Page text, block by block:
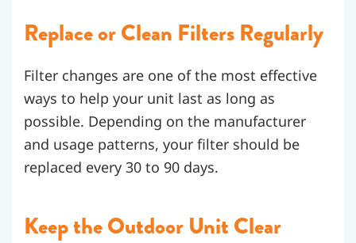
Replace or Clean Filters Regularly
Filter changes are one of the most effective
ways to help your unit last as long as
possible. Depending on the manufacturer
and usage patterns, your filter should be
replaced every 30 to 90 days.
Keep the Outdoor Unit Clear